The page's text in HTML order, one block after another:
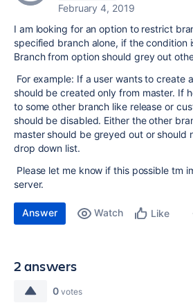
February 4, 2019
I am looking for an option to restrict
specified branch alone, if the condition
Branch from option should grey out
For example: If a user wants to create
should be created only from master. If
to some other branch like release or
should be disabled. Either the other
master should be greyed out or should
drop down list.
Please let me know if this possible tm
server.
Answer Watch Like
2 answers
0 votes